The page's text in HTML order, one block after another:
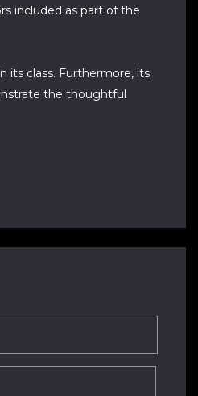
included as part of the
its class. Furthermore, its
the thoughtful